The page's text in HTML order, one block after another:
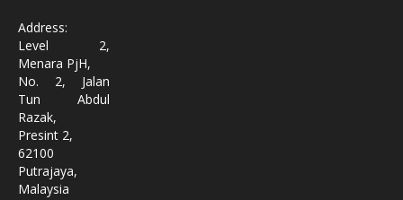
Address:
Level 2,
Menara PjH,
No. 2, Jalan
Tun Abdul
Razak,
Presint 2,
62100
Putrajaya,
Malaysia